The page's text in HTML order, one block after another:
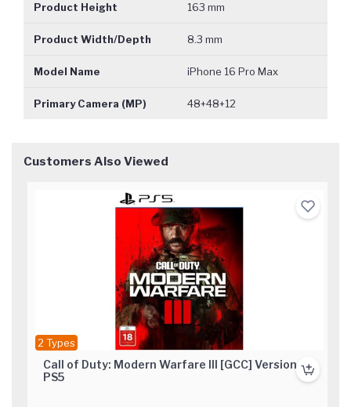
Product Height 163 mm
Product Width/Depth 8.3 mm
Model Name iPhone 16 Pro Max
Primary Camera (MP) 48+48+12
Customers Also Viewed
2 Types
Call of Duty: Modern Warfare III [GCC] Version
PS5